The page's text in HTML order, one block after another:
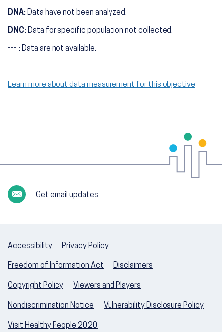
DNA: Data have not been analyzed.
DNC: Data for specific population not collected.
--- : Data are not available.
Learn more about data measurement for this objective
Get email updates
Accessibility Privacy Policy
Freedom of Information Act Disclaimers
Copyright Policy Viewers and Players
Nondiscrimination Notice Vulnerability Disclosure Policy
Visit Healthy People 2020